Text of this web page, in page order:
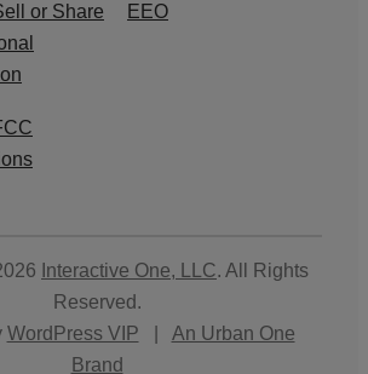
or Share
EEO
Interactive One, LLC. All Rights
Reserved.
WordPress VIP
An Urban One
Brand